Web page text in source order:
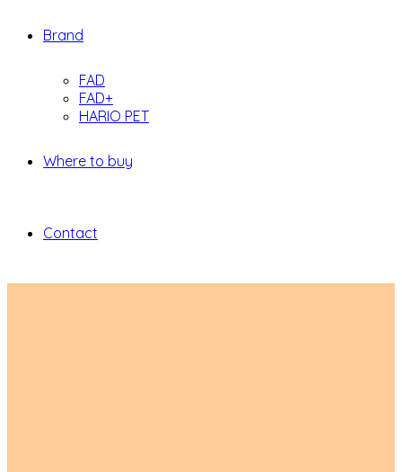
Brand
FAD
FAD+
HARIO PET
Where to buy
Contact